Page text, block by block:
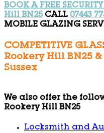
BOOK A FREE
Hill BN25CALL 07443
MOBILE GLAZING
COMPETITIVE
Rookery Hill BN25
Sussex
We also offer the
Rookery Hill BN25
Locksmith and